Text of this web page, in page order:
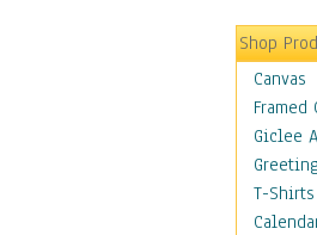
Shop
Canvas
Giclee
T-Shirts